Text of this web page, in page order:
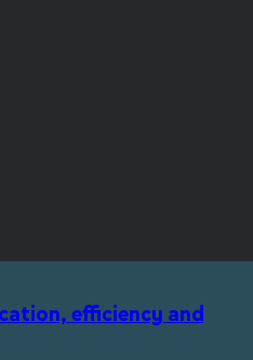
efficiency and